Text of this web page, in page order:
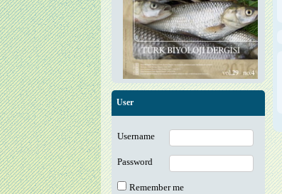
User
Username
Password
Remember me